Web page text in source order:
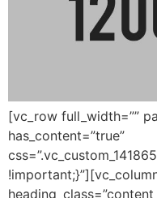
[vc_row full_width=””
has_content=”true”